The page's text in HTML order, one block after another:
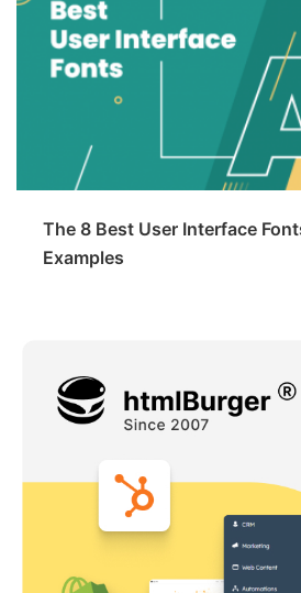
The 8 Best User Interface
Examples